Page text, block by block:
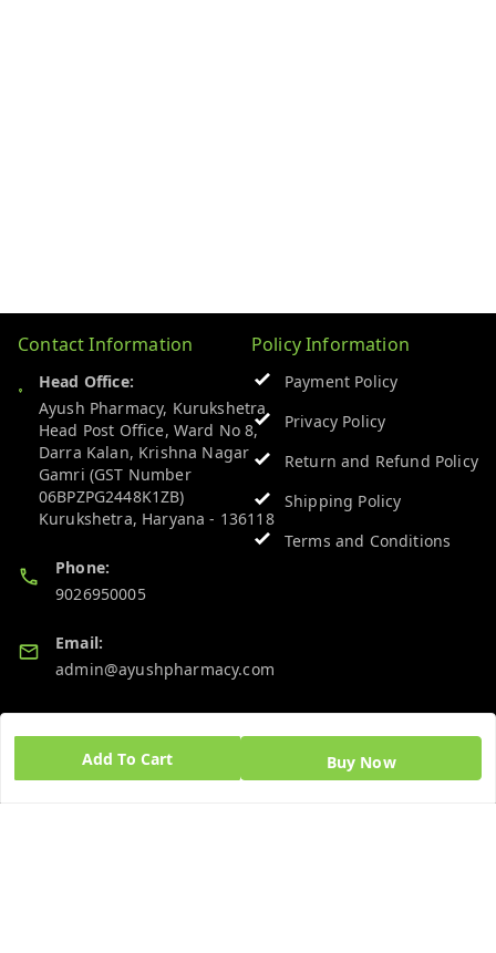
Add To Cart Buy Now
Contact Information
Head Office:
Ayush Pharmacy, Kurukshetra
Head Post Office, Ward No 8,
Darra Kalan, Krishna Nagar
Gamri (GST Number
06BPZPG2448K1ZB)
Kurukshetra, Haryana - 136118
Phone:
9026950005
Email:
admin@ayushpharmacy.com
GSTIN:
Policy Information
Payment Policy
Privacy Policy
Return and Refund Policy
Shipping Policy
Terms and Conditions